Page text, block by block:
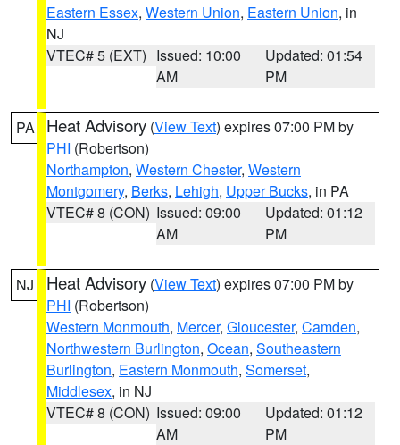
Eastern Essex, Western Union, Eastern Union, in
NJ
VTEC# 5 (EXT) Issued: 10:00
AM
Updated: 01:54
PM
PA Heat Advisory (View Text) expires 07:00 PM by
PHI (Robertson)
Northampton, Western Chester, Western
Montgomery, Berks, Lehigh, Upper Bucks, in PA
VTEC# 8 (CON) Issued: 09:00
AM
Updated: 01:12
PM
NJ Heat Advisory (View Text) expires 07:00 PM by
PHI (Robertson)
Western Monmouth, Mercer, Gloucester, Camden,
Northwestern Burlington, Ocean, Southeastern
Burlington, Eastern Monmouth, Somerset,
Middlesex, in NJ
VTEC# 8 (CON) Issued: 09:00
AM
Updated: 01:12
PM